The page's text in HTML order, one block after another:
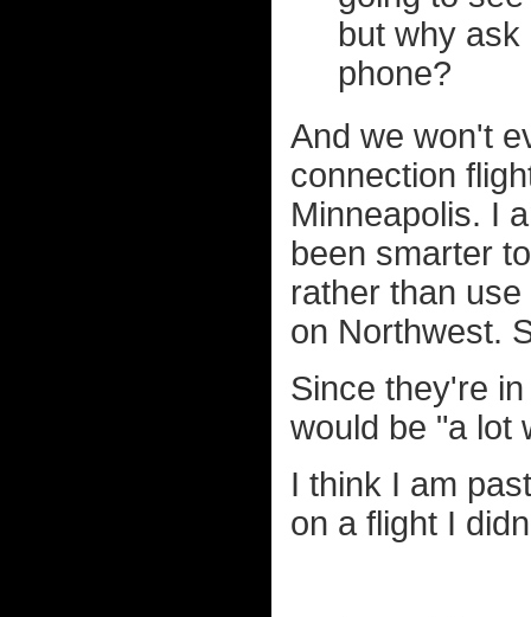
but why
phone?
And we won't
connection
Minneapolis. I
been smarter
rather than
on Northwest.
Since they're
would be "a lot
I think I am
on a flight I